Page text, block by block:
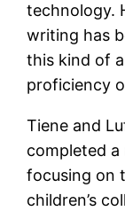
technology.
writing has
this kind of
proficiency
Tiene and
completed
focusing on
children’s